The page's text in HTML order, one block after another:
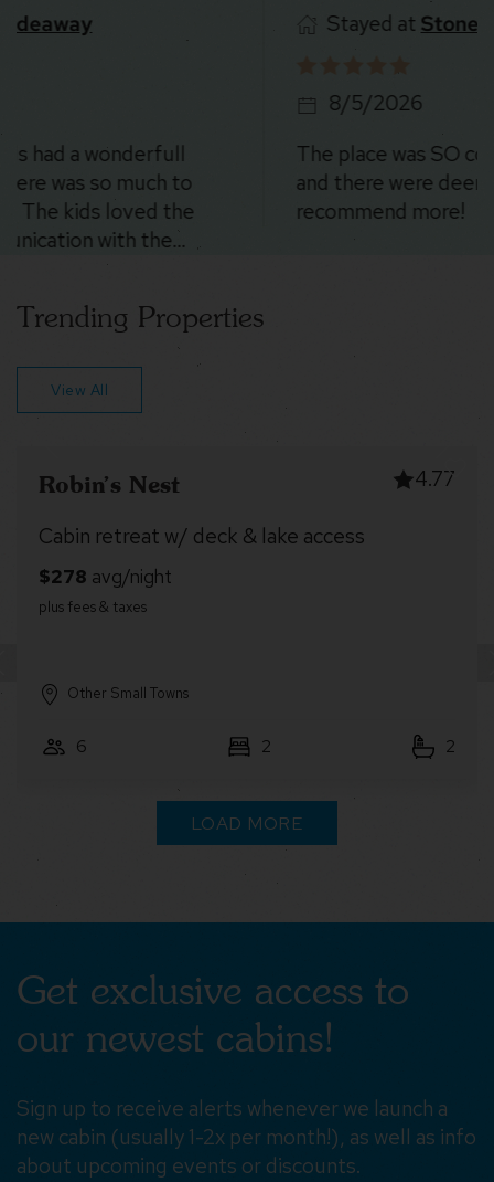
Stayed at Stoney Peak Chalet
The place was SO cool. The location is beautiful
and there were deer everywhere 😍. Could not
recommend more!
Trending Properties
View All
The Canopy 4.94
Glamping Dome w/Hot Tub, Fire Pit & River
Access
Lost River
4 1 1
LOAD MORE
Get exclusive access to
our newest cabins!
Sign up to receive alerts whenever we launch a
new cabin (usually 1-2x per month!), as well as info
about upcoming events or discounts.